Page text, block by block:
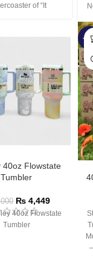
of “It
40oz Flowstate
Tumbler
₨ 4,449
40oz Flowstate
Tumbler
-